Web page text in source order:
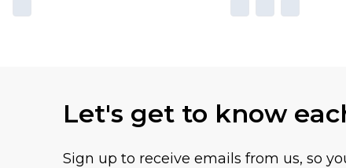
Let's get to know
Sign up to receive emails from us, so